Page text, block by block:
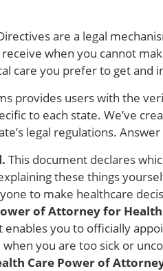
are a legal
receive when you cannot
care you prefer to get and
provides users with the
to each state. We’ve
legal regulations.
This document declares
these things
to make healthcare
of Attorney for Health
enables you to officially
you are too sick or
Care Power of